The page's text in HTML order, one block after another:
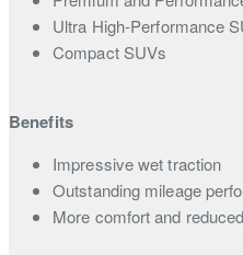
Ultra High-Performance
Compact SUVs
Benefits
Impressive wet traction
Outstanding mileage
More comfort and